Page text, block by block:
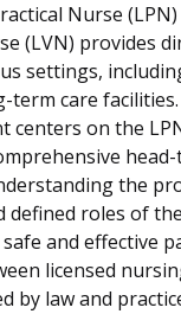
Nurse
(LVN) provides
settings,
term care
centers on the
the
defined roles of
and effective
licensed
by law and